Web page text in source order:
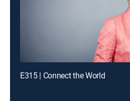
E315 | Connect the World